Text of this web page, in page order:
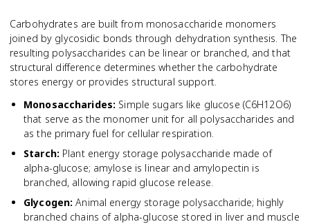
Carbohydrates are built from monosaccharide monomers
joined by glycosidic bonds through dehydration synthesis. The
resulting polysaccharides can be linear or branched, and that
structural difference determines whether the carbohydrate
stores energy or provides structural support.
Monosaccharides: Simple sugars like glucose (C6H12O6)
that serve as the monomer unit for all polysaccharides and
as the primary fuel for cellular respiration.
Starch: Plant energy storage polysaccharide made of
alpha-glucose; amylose is linear and amylopectin is
branched, allowing rapid glucose release.
Glycogen: Animal energy storage polysaccharide; highly
branched chains of alpha-glucose stored in liver and muscle